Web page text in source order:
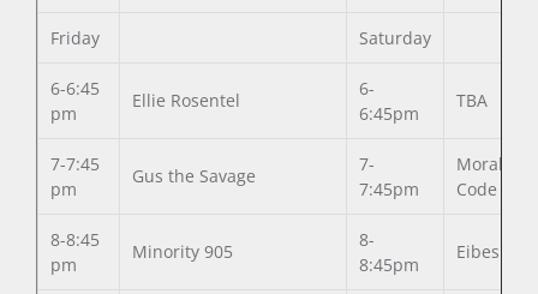
Friday Saturday
6-6:45
pm
Ellie Rosentel
6-
6:45pm
TBA
7-7:45
pm
Gus the Savage
7-
7:45pm
Moral
Code
8-8:45
pm
Minority 905
8-
8:45pm
Eibes